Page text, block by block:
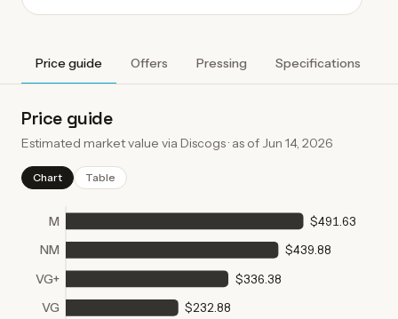
Price guide Offers Pressing Specifications
Price guide
Estimated market value via Discogs · as of Jun 14, 2026
Chart Table
M $491.63
NM $439.88
VG+ $336.38
VG $232.88